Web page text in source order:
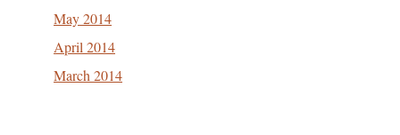
May 2014
April 2014
March 2014